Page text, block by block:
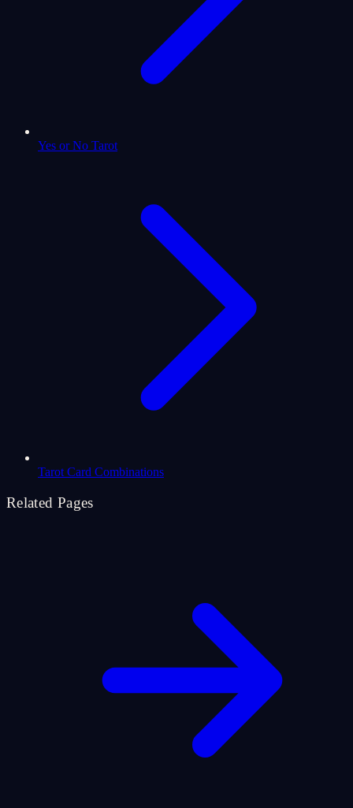
Yes or No Tarot
Tarot Card Combinations
Related Pages